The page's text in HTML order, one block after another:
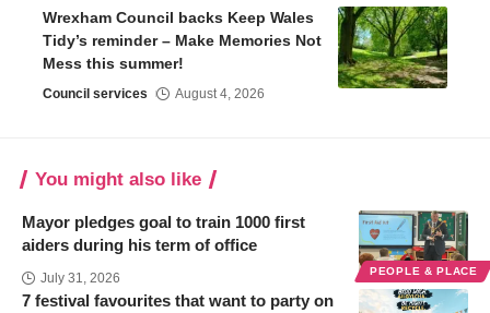
Wrexham Council backs Keep Wales
Tidy’s reminder – Make Memories Not
Mess this summer!
Council services August 4, 2026
You might also like
PEOPLE & PLACE
Mayor pledges goal to train 1000 first
aiders during his term of office
July 31, 2026
7 festival favourites that want to party on